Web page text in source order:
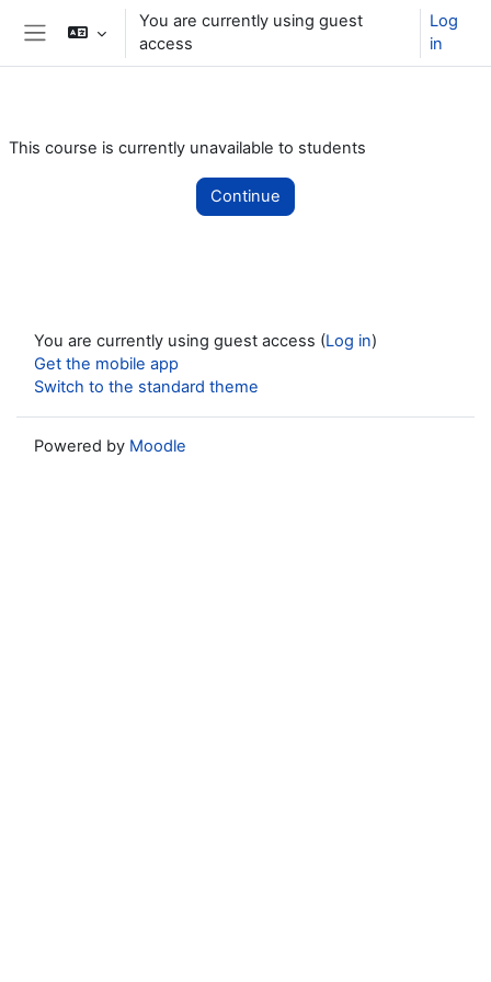
Skip to main content
You are currently using guest
access
Log
in
This course is currently unavailable to students
Continue
You are currently using guest access (Log in)
Get the mobile app
Switch to the standard theme
Powered by Moodle